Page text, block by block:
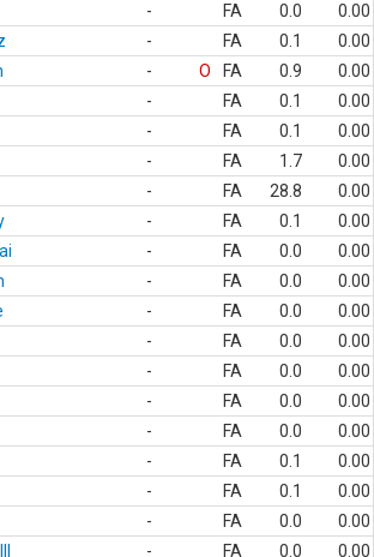
- FA 0.0
0.00
- FA 0.1
0.00
- O FA 0.9
0.00
- FA 0.1
0.00
- FA 0.1
0.00
- FA 1.7
0.00
- FA 28.8
0.00
- FA 0.1
0.00
- FA 0.0
0.00
- FA 0.0
0.00
- FA 0.0
0.00
- FA 0.0
0.00
- FA 0.0
0.00
- FA 0.0
0.00
- FA 0.0
0.00
- FA 0.1
0.00
- FA 0.1
0.00
- FA 0.0
0.00
- FA 0.0
0.00